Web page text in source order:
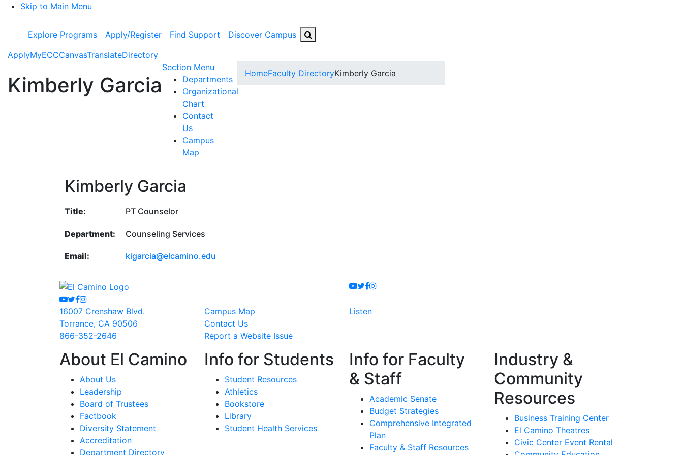
Skip to Main Menu
Explore Programs Apply/Register Find Support Discover Campus
ApplyMyECCCanvasTranslateDirectory
Kimberly Garcia
Section Menu
Departments
Organizational
Chart
Contact
Us
Campus
Map
HomeFaculty DirectoryKimberly Garcia
Kimberly Garcia
Title: PT Counselor
Department: Counseling Services
Email: kigarcia@elcamino.edu
Youtube
Twitter
Facebook
Instagram
Youtube
Twitter
Facebook
Instagram
16007 Crenshaw Blvd.
Torrance, CA 90506
866-352-2646
Campus Map
Contact Us
Report a Website Issue
Listen
About El Camino
About Us
Leadership
Board of Trustees
Factbook
Diversity Statement
Accreditation
Department Directory
Info for Students
Student Resources
Athletics
Bookstore
Library
Student Health Services
Info for Faculty
& Staff
Academic Senate
Budget Strategies
Comprehensive Integrated
Plan
Faculty & Staff Resources
Industry &
Community
Resources
Business Training Center
El Camino Theatres
Civic Center Event Rental